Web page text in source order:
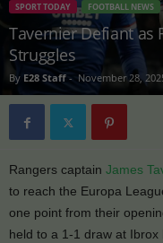
SPORT TODAY FOOTBALL NEWS
Tavernier Defiant as
Struggles
By E28 Staff - November 28,
Rangers captain James
to reach the Europa
one point from their
held to a 1-1 draw at